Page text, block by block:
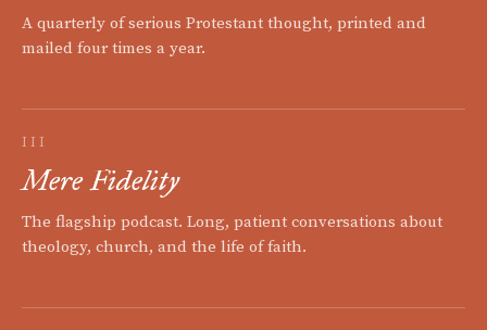
A quarterly of serious Protestant thought, printed and
mailed four times a year.
III
Mere Fidelity
The flagship podcast. Long, patient conversations about
theology, church, and the life of faith.